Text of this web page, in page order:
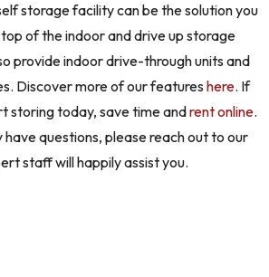
storage facility can be the solution you
of the indoor and drive up storage
provide indoor drive-through units and
Discover more of our featureshere. If
storing today, save time andrent online.
have questions, please reach out to our
staff will happily assist you.